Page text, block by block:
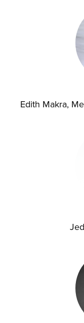
Edith Makra,